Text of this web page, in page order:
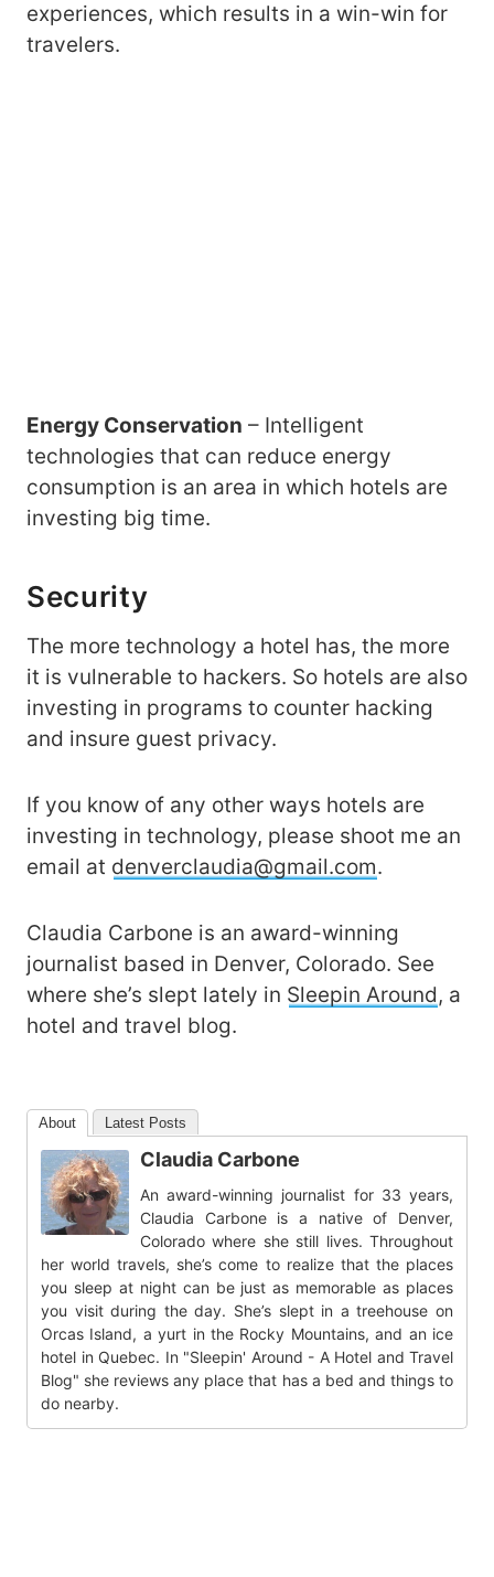
experiences, which results in a win-win for
travelers.
Energy Conservation – Intelligent
technologies that can reduce energy
consumption is an area in which hotels are
investing big time.
Security
The more technology a hotel has, the more
it is vulnerable to hackers. So hotels are also
investing in programs to counter hacking
and insure guest privacy.
If you know of any other ways hotels are
investing in technology, please shoot me an
email at denverclaudia@gmail.com.
Claudia Carbone is an award-winning
journalist based in Denver, Colorado. See
where she’s slept lately in Sleepin Around, a
hotel and travel blog.
About Latest Posts
Claudia Carbone
An award-winning journalist for 33 years,
Claudia Carbone is a native of Denver,
Colorado where she still lives. Throughout
her world travels, she’s come to realize that the places
you sleep at night can be just as memorable as places
you visit during the day. She’s slept in a treehouse on
Orcas Island, a yurt in the Rocky Mountains, and an ice
hotel in Quebec. In "Sleepin' Around - A Hotel and Travel
Blog" she reviews any place that has a bed and things to
do nearby.